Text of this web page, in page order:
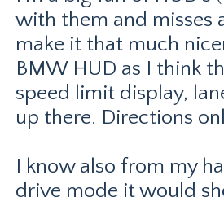
with them and misses
make it that much
BMW HUD as I think
speed limit display,
up there. Directions
I know also from my
drive mode it would